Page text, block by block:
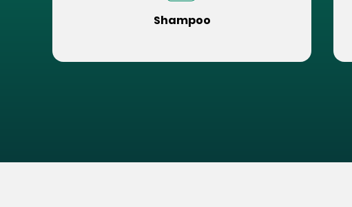
Shampoo